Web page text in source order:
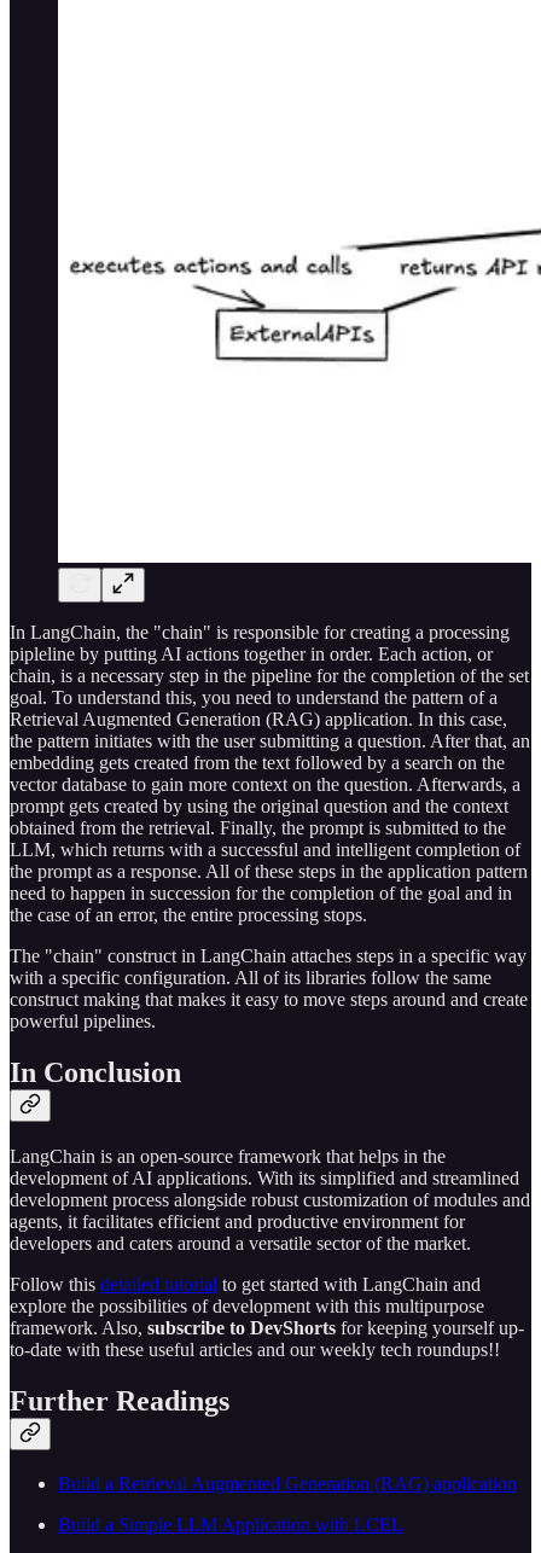
In LangChain, the "chain" is responsible for creating a processing
pipleline by putting AI actions together in order. Each action, or
chain, is a necessary step in the pipeline for the completion of the set
goal. To understand this, you need to understand the pattern of a
Retrieval Augmented Generation (RAG) application. In this case,
the pattern initiates with the user submitting a question. After that, an
embedding gets created from the text followed by a search on the
vector database to gain more context on the question. Afterwards, a
prompt gets created by using the original question and the context
obtained from the retrieval. Finally, the prompt is submitted to the
LLM, which returns with a successful and intelligent completion of
the prompt as a response. All of these steps in the application pattern
need to happen in succession for the completion of the goal and in
the case of an error, the entire processing stops.
The "chain" construct in LangChain attaches steps in a specific way
with a specific configuration. All of its libraries follow the same
construct making that makes it easy to move steps around and create
powerful pipelines.
In Conclusion
LangChain is an open-source framework that helps in the
development of AI applications. With its simplified and streamlined
development process alongside robust customization of modules and
agents, it facilitates efficient and productive environment for
developers and caters around a versatile sector of the market.
Follow this detailed tutorial to get started with LangChain and
explore the possibilities of development with this multipurpose
framework. Also, subscribe to DevShorts for keeping yourself up-
to-date with these useful articles and our weekly tech roundups!!
Further Readings
Build a Retrieval Augmented Generation (RAG) application
Build a Simple LLM Application with LCEL